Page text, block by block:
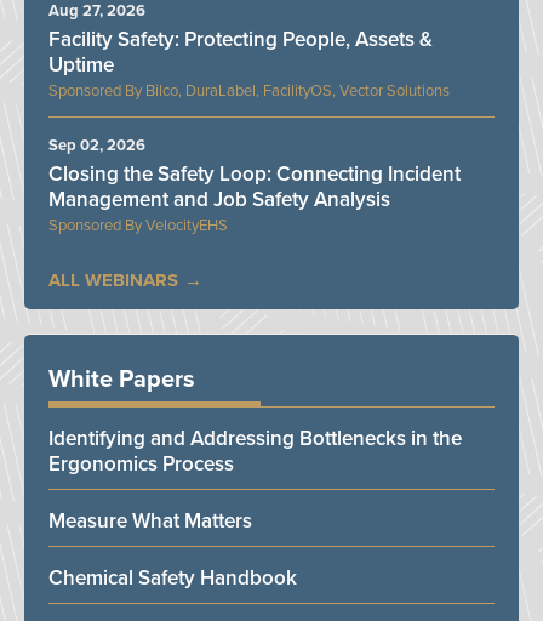
Bilco, DuraLabel, FacilityOS, Vector Solutions
Facility Safety: Protecting People, Assets &
Uptime
Aug 27, 2026
VelocityEHS
Closing the Safety Loop: Connecting Incident
Management and Job Safety Analysis
Sep 02, 2026
ALL WEBINARS
White Papers
Identifying and Addressing Bottlenecks in the
Ergonomics Process
Measure What Matters
Chemical Safety Handbook